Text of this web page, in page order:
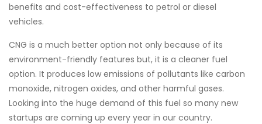
benefits and cost-effectiveness to petrol or diesel
vehicles.
CNG is a much better option not only because of its
environment-friendly features but, it is a cleaner fuel
option. It produces low emissions of pollutants like carbon
monoxide, nitrogen oxides, and other harmful gases.
Looking into the huge demand of this fuel so many new
startups are coming up every year in our country.